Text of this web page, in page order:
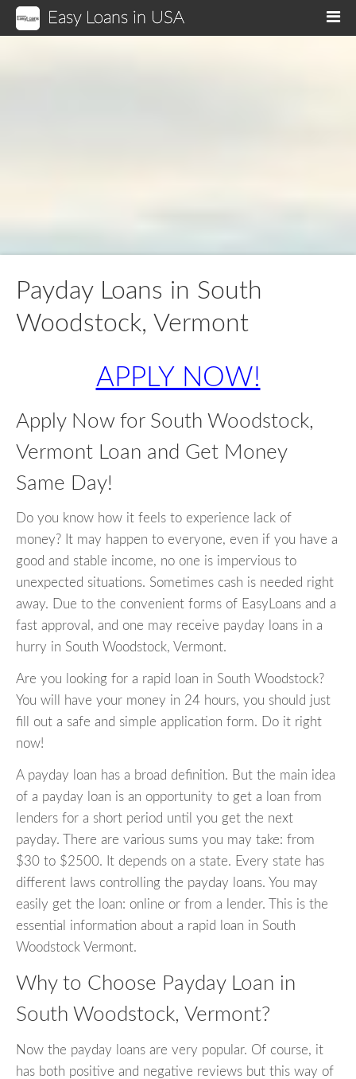
Easy Loans in USA
Payday Loans in South
Woodstock, Vermont
APPLY NOW!
Apply Now for South Woodstock,
Vermont Loan and Get Money
Same Day!
Do you know how it feels to experience lack of
money? It may happen to everyone, even if you have a
good and stable income, no one is impervious to
unexpected situations. Sometimes cash is needed right
away. Due to the convenient forms of EasyLoans and a
fast approval, and one may receive payday loans in a
hurry in South Woodstock, Vermont.
Are you looking for a rapid loan in South Woodstock?
You will have your money in 24 hours, you should just
fill out a safe and simple application form. Do it right
now!
A payday loan has a broad definition. But the main idea
of a payday loan is an opportunity to get a loan from
lenders for a short period until you get the next
payday. There are various sums you may take: from
$30 to $2500. It depends on a state. Every state has
different laws controlling the payday loans. You may
easily get the loan: online or from a lender. This is the
essential information about a rapid loan in South
Woodstock Vermont.
Why to Choose Payday Loan in
South Woodstock, Vermont?
Now the payday loans are very popular. Of course, it
has both positive and negative reviews but this way of